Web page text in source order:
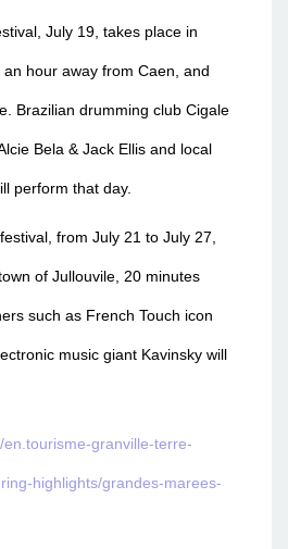
July 19, takes place in
hour away from Caen, and
Brazilian drumming club Cigale
Bela & Jack Ellis and local
perform that day.
from July 21 to July 27,
of Jullouvile, 20 minutes
such as French Touch icon
music giant Kavinsky will
en.tourisme-granville-terre-
highlights/grandes-marees-